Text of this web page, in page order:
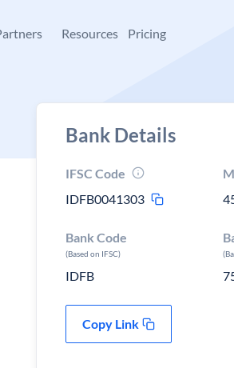
Resources Pricing
Bank Details
IFSC Code
IDFB0041303
Bank Code
(Based on IFSC)
IDFB
Copy Link